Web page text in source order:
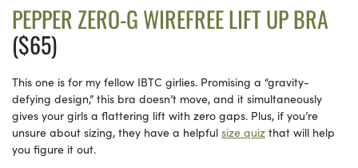
PEPPER ZERO-G WIREFREE LIFT UP BRA
($65)
This one is for my fellow IBTC girlies. Promising a “gravity-
defying design,” this bra doesn’t move, and it simultaneously
gives your girls a flattering lift with zero gaps. Plus, if you’re
unsure about sizing, they have a helpful size quiz that will help
you figure it out.